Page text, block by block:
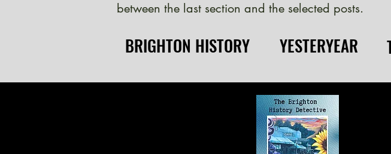
between the last section and the selected posts.
BRIGHTON HISTORY
BRIGHTON HISTORY YESTERYEAR
YESTERYEAR